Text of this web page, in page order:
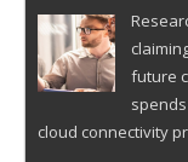
future
cloud connectivity